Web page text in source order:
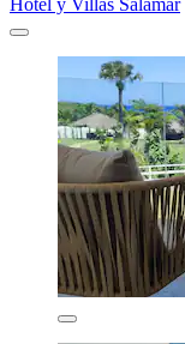
Hotel y Villas Salamar